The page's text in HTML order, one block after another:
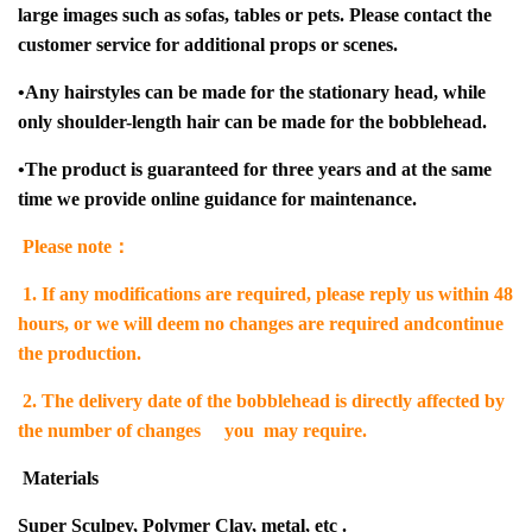
large images such as sofas, tables or pets. Please contact the
customer service for additional props or scenes.
•Any hairstyles can be made for the stationary head, while
only shoulder-length hair can be made for the bobblehead.
•The product is guaranteed for three years and at the same
time we provide online guidance for maintenance.
Please note：
1. If any modifications are required, please reply us within 48
hours, or we will deem no changes are required andcontinue
the production.
2. The delivery date of the bobblehead is directly affected by
the number of changes you may require.
Materials
Super Sculpey, Polymer Clay, metal, etc .